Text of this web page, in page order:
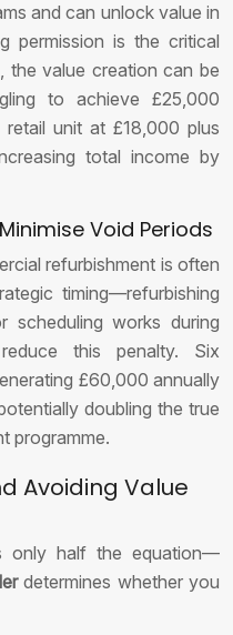
and can unlock value in
permission is the critical
the value creation can be
to achieve £25,000
unit at £18,000 plus
total income by
Void Periods
refurbishment is often
timing—refurbishing
scheduling works during
this penalty. Six
£60,000 annually
doubling the true
programme.
Avoiding Value
only half the equation—
determines whether you